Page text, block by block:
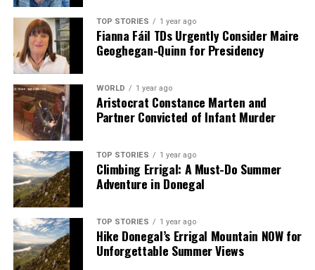
As the situation unfolds, the effectiveness of these
commitments will be closely monitored, particularly in
light of the evolving geopolitical landscape and ongoing
tensions in the region.
RELATED TOPICS:
UP NEXT
Fergus Finlay Pursues Planning Approval for Home
Renovations
DON'T MISS
Israel Warns of Iranian Assassination Plot Against
Syrian Leader
Editorial
TOP STORIES 1 year ago
Fianna Fáil TDs Urgently Consider Maire
Geoghegan-Quinn for Presidency
WORLD 1 year ago
Aristocrat Constance Marten and
Partner Convicted of Infant Murder
TOP STORIES 1 year ago
Climbing Errigal: A Must-Do Summer
Adventure in Donegal
TOP STORIES 1 year ago
Hike Donegal’s Errigal Mountain NOW for
Unforgettable Summer Views